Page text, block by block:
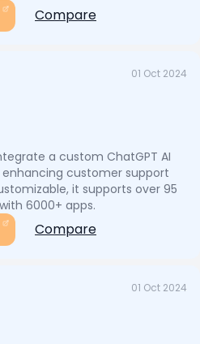
Compare
01 Oct 2024
a custom ChatGPT AI
customer support
it supports over 95
6000+ apps.
Compare
01 Oct 2024